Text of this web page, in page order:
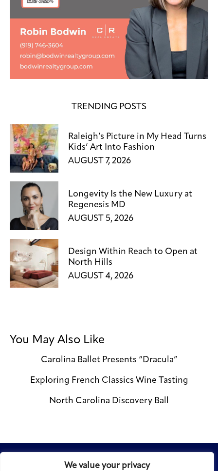
We value your privacy
TRENDING POSTS
Raleigh’s Picture in My Head Turns
Kids’ Art Into Fashion
AUGUST 7, 2026
Longevity Is the New Luxury at
Regenesis MD
AUGUST 5, 2026
Design Within Reach to Open at
North Hills
AUGUST 4, 2026
You May Also Like
Carolina Ballet Presents “Dracula”
Exploring French Classics Wine Tasting
North Carolina Discovery Ball